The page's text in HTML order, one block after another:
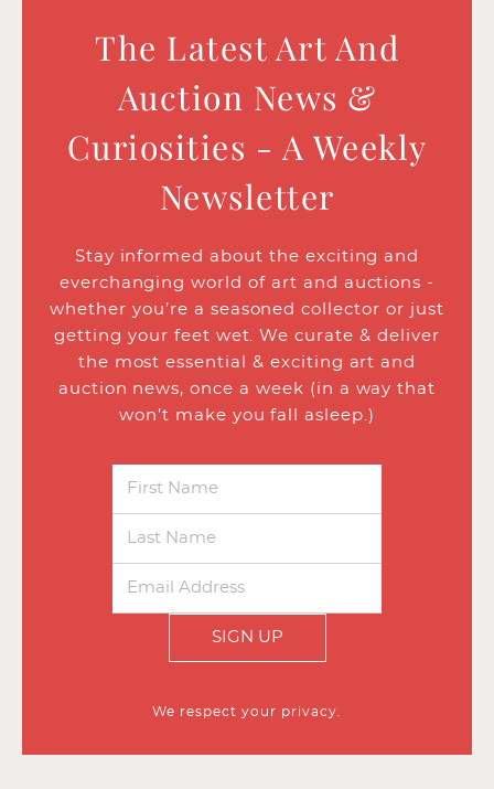
The Latest Art And
Auction News &
Curiosities - A Weekly
Newsletter
Stay informed about the exciting and
everchanging world of art and auctions -
whether you’re a seasoned collector or just
getting your feet wet. We curate & deliver
the most essential & exciting art and
auction news, once a week (in a way that
won’t make you fall asleep.)
SIGN UP
We respect your privacy.